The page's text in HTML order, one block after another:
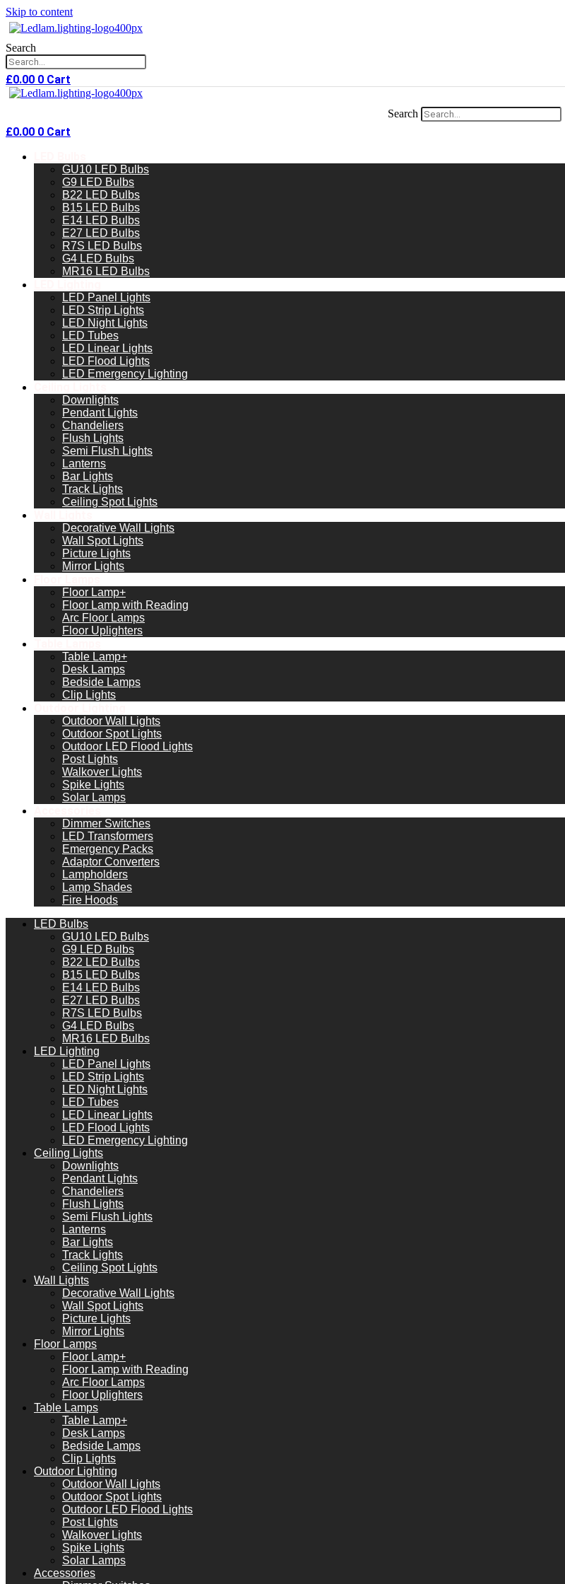
Skip to content
Search
£0.00 0 Cart
Search
£0.00 0 Cart
GU10 LED Bulbs
G9 LED Bulbs
B22 LED Bulbs
B15 LED Bulbs
E14 LED Bulbs
E27 LED Bulbs
R7S LED Bulbs
G4 LED Bulbs
MR16 LED Bulbs
LED Panel Lights
LED Strip Lights
LED Night Lights
LED Tubes
LED Linear Lights
LED Flood Lights
LED Emergency Lighting
Downlights
Pendant Lights
Chandeliers
Flush Lights
Semi Flush Lights
Lanterns
Bar Lights
Track Lights
Ceiling Spot Lights
Decorative Wall Lights
Wall Spot Lights
Picture Lights
Mirror Lights
Floor Lamp+
Floor Lamp with Reading
Arc Floor Lamps
Floor Uplighters
Table Lamp+
Desk Lamps
Bedside Lamps
Clip Lights
Outdoor Wall Lights
Outdoor Spot Lights
Outdoor LED Flood Lights
Post Lights
Walkover Lights
Spike Lights
Solar Lamps
Dimmer Switches
LED Transformers
Emergency Packs
Adaptor Converters
Lampholders
Lamp Shades
Fire Hoods
LED Bulbs
GU10 LED Bulbs
G9 LED Bulbs
B22 LED Bulbs
B15 LED Bulbs
E14 LED Bulbs
E27 LED Bulbs
R7S LED Bulbs
G4 LED Bulbs
MR16 LED Bulbs
LED Lighting
LED Panel Lights
LED Strip Lights
LED Night Lights
LED Tubes
LED Linear Lights
LED Flood Lights
LED Emergency Lighting
Ceiling Lights
Downlights
Pendant Lights
Chandeliers
Flush Lights
Semi Flush Lights
Lanterns
Bar Lights
Track Lights
Ceiling Spot Lights
Wall Lights
Decorative Wall Lights
Wall Spot Lights
Picture Lights
Mirror Lights
Floor Lamps
Floor Lamp+
Floor Lamp with Reading
Arc Floor Lamps
Floor Uplighters
Table Lamps
Table Lamp+
Desk Lamps
Bedside Lamps
Clip Lights
Outdoor Lighting
Outdoor Wall Lights
Outdoor Spot Lights
Outdoor LED Flood Lights
Post Lights
Walkover Lights
Spike Lights
Solar Lamps
Accessories